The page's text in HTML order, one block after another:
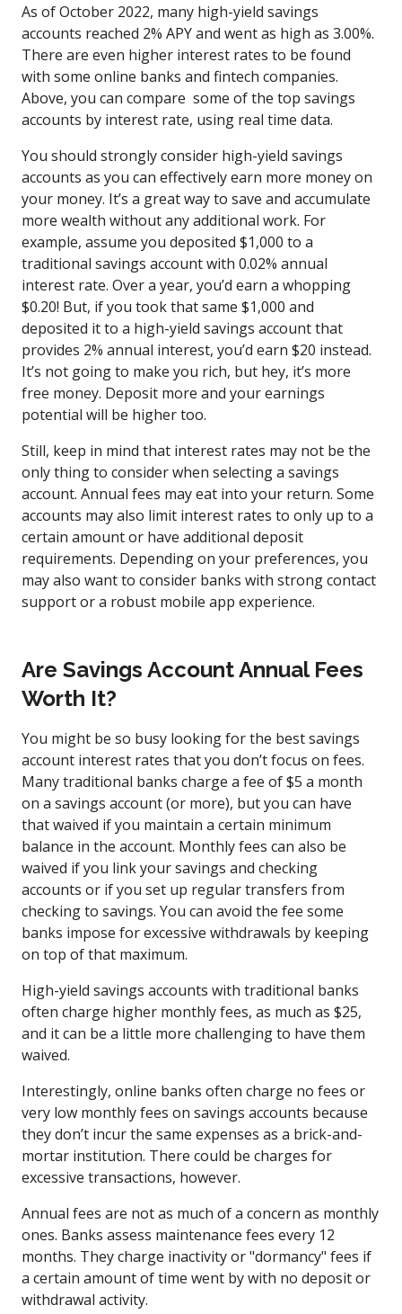
As of October 2022, many high-yield savings
accounts reached 2% APY and went as high as 3.00%.
There are even higher interest rates to be found
with some online banks and fintech companies.
Above, you can compare some of the top savings
accounts by interest rate, using real time data.
You should strongly consider high-yield savings
accounts as you can effectively earn more money on
your money. It’s a great way to save and accumulate
more wealth without any additional work. For
example, assume you deposited $1,000 to a
traditional savings account with 0.02% annual
interest rate. Over a year, you’d earn a whopping
$0.20! But, if you took that same $1,000 and
deposited it to a high-yield savings account that
provides 2% annual interest, you’d earn $20 instead.
It’s not going to make you rich, but hey, it’s more
free money. Deposit more and your earnings
potential will be higher too.
Still, keep in mind that interest rates may not be the
only thing to consider when selecting a savings
account. Annual fees may eat into your return. Some
accounts may also limit interest rates to only up to a
certain amount or have additional deposit
requirements. Depending on your preferences, you
may also want to consider banks with strong contact
support or a robust mobile app experience.
Are Savings Account Annual Fees
Worth It?
You might be so busy looking for the best savings
account interest rates that you don’t focus on fees.
Many traditional banks charge a fee of $5 a month
on a savings account (or more), but you can have
that waived if you maintain a certain minimum
balance in the account. Monthly fees can also be
waived if you link your savings and checking
accounts or if you set up regular transfers from
checking to savings. You can avoid the fee some
banks impose for excessive withdrawals by keeping
on top of that maximum.
High-yield savings accounts with traditional banks
often charge higher monthly fees, as much as $25,
and it can be a little more challenging to have them
waived.
Interestingly, online banks often charge no fees or
very low monthly fees on savings accounts because
they don’t incur the same expenses as a brick-and-
mortar institution. There could be charges for
excessive transactions, however.
Annual fees are not as much of a concern as monthly
ones. Banks assess maintenance fees every 12
months. They charge inactivity or "dormancy" fees if
a certain amount of time went by with no deposit or
withdrawal activity.